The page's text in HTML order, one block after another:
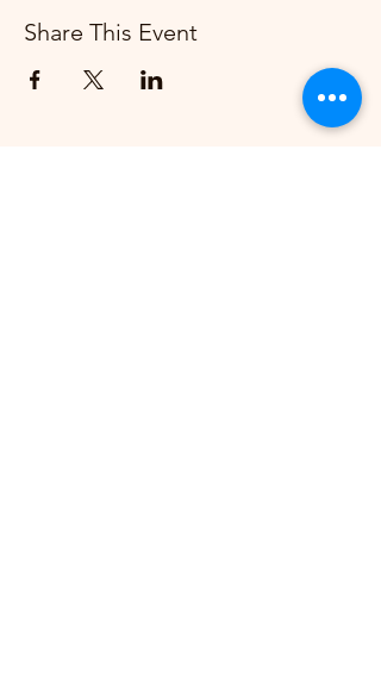
Share This Event